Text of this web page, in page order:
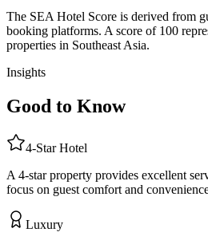
The SEA Hotel Score is derived from
booking platforms. A score of 100
properties in Southeast Asia.
Insights
Good to Know
4-StarHotel
A 4-star property provides excellent
focus on guest comfort and
Luxury